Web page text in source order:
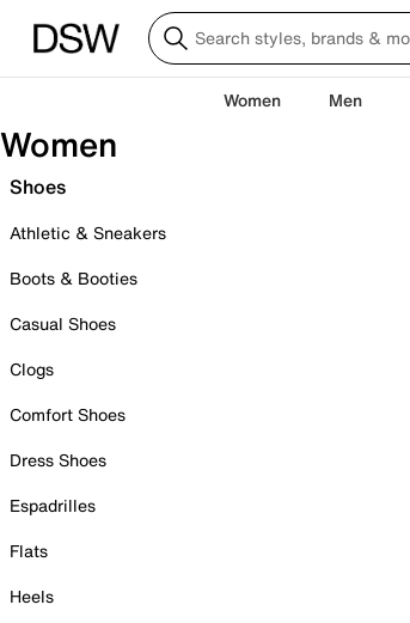
Women Men
Women
Shoes
Athletic & Sneakers
Boots & Booties
Casual Shoes
Clogs
Comfort Shoes
Dress Shoes
Espadrilles
Flats
Heels